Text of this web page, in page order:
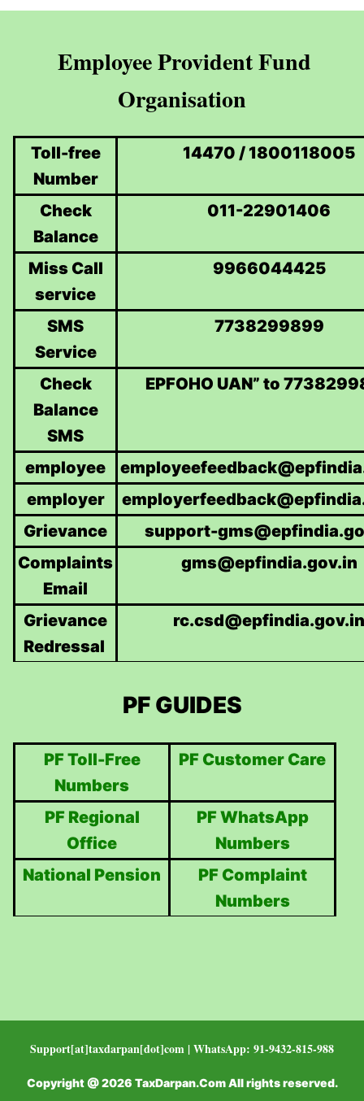
Employee Provident Fund
Organisation
Toll-free
Number
14470 / 1800118005
Check
Balance
011-22901406
Miss Call
service
9966044425
SMS
Service
7738299899
Check
Balance
SMS
EPFOHO UAN” to
employee
employer
Grievance
support-
Complaints
Email
gms@epfindia.gov.in
Grievance
Redressal
rc.csd@epfindia.gov.in
PF GUIDES
PF Toll-Free
Numbers
PF Customer Care
PF Regional
Office
PF WhatsApp
Numbers
National Pension
PF Complaint
Numbers
Support[at]taxdarpan[dot]com | WhatsApp: 91-9432-815-988
Copyright @ 2026 TaxDarpan.Com All rights reserved.